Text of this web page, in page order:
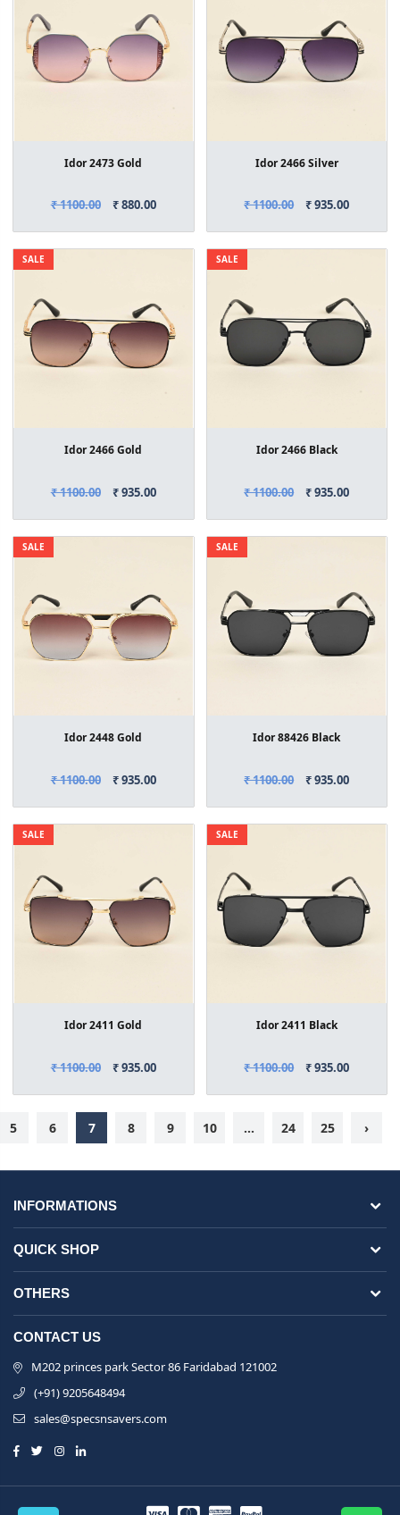
Idor 2473 Gold
₹ 1100.00 ₹ 880.00
Idor 2466 Silver
₹ 1100.00 ₹ 935.00
SALE
Idor 2466 Gold
₹ 1100.00 ₹ 935.00
SALE
Idor 2466 Black
₹ 1100.00 ₹ 935.00
SALE
Idor 2448 Gold
₹ 1100.00 ₹ 935.00
SALE
Idor 88426 Black
₹ 1100.00 ₹ 935.00
SALE
Idor 2411 Gold
₹ 1100.00 ₹ 935.00
SALE
Idor 2411 Black
₹ 1100.00 ₹ 935.00
5 6 7 8 9 10 ... 24 25 ›
INFORMATIONS
QUICK SHOP
OTHERS
CONTACT US
M202 princes park Sector 86 Faridabad 121002
(+91) 9205648494
sales@specsnsavers.com